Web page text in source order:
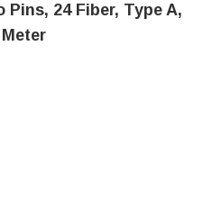
Pins, 24 Fiber, Type A,
Meter